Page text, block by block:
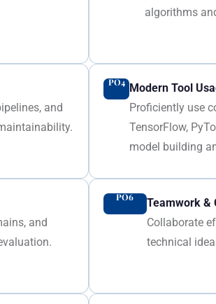
algorithms
and
PO4 Modern Tool
Proficiently use
TensorFlow,
model building
and
PO6
Teamwork &
Collaborate
technical